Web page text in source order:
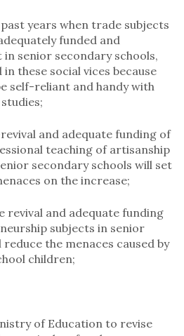
years when trade subjects
funded and
senior secondary schools,
these social vices because
self-reliant and handy with
and adequate funding of
teaching of artisanship
secondary schools will set
on the increase;
revival and adequate funding
subjects in senior
the menaces caused by
children;
of Education to revise